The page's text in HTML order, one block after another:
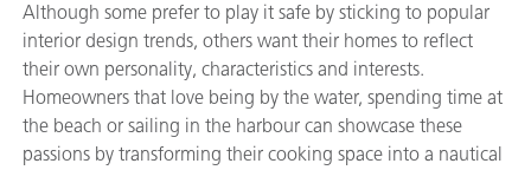
Although some prefer to play it safe by sticking to popular
interior design trends, others want their homes to reflect
their own personality, characteristics and interests.
Homeowners that love being by the water, spending time at
the beach or sailing in the harbour can showcase these
passions by transforming their cooking space into a nautical